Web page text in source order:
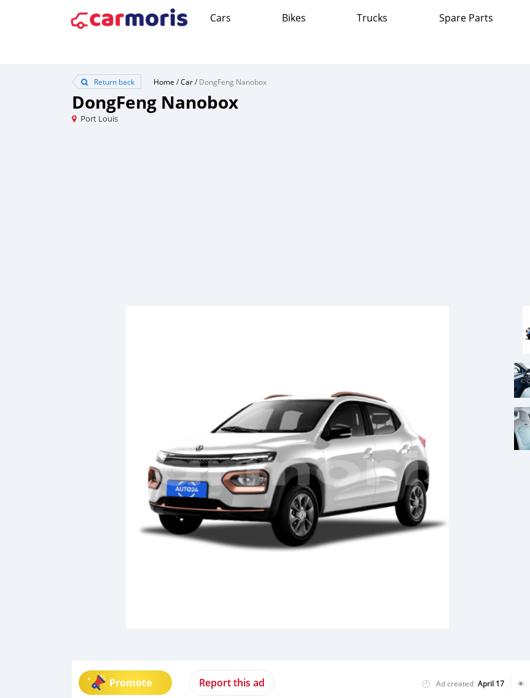
Cars Bikes Trucks Spare Parts
Return back Home /Car/DongFeng Nanobox
DongFeng Nanobox
Port Louis
Promote Report this ad Ad created April 17